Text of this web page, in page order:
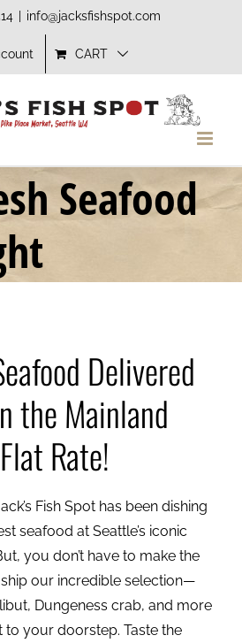
info@jacksfishspot.com
CART
Seafood
Delivered
the Mainland
Rate!
Fish Spot has been dishing
seafood at Seattle’s iconic
you don’t have to make the
ship our incredible selection—
Dungeness crab, and more
your doorstep. Taste the